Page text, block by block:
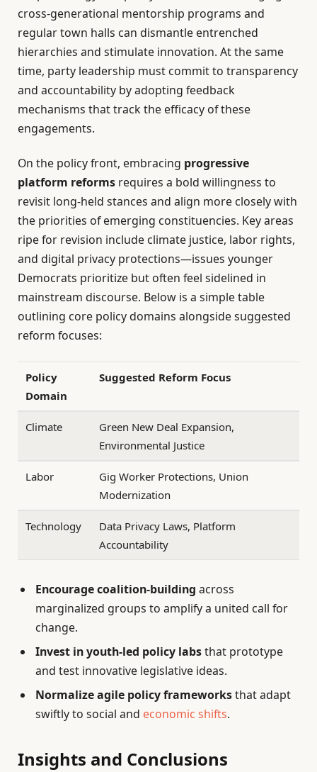
cross-generational mentorship programs and
regular town halls can dismantle entrenched
hierarchies and stimulate innovation. At the same
time, party leadership must commit to transparency
and accountability by adopting feedback
mechanisms that track the efficacy of these
engagements.
On the policy front, embracing progressive
platform reforms requires a bold willingness to
revisit long-held stances and align more closely with
the priorities of emerging constituencies. Key areas
ripe for revision include climate justice, labor rights,
and digital privacy protections—issues younger
Democrats prioritize but often feel sidelined in
mainstream discourse. Below is a simple table
outlining core policy domains alongside suggested
reform focuses:
Policy
Domain
Suggested Reform Focus
Climate
Green New Deal Expansion,
Environmental Justice
Labor
Gig Worker Protections, Union
Modernization
Technology
Data Privacy Laws, Platform
Accountability
Encourage coalition-building across
marginalized groups to amplify a united call for
change.
Invest in youth-led policy labsthat prototype
and test innovative legislative ideas.
Normalize agile policy frameworksthat adapt
swiftly to social and economic shifts.
Insights and Conclusions